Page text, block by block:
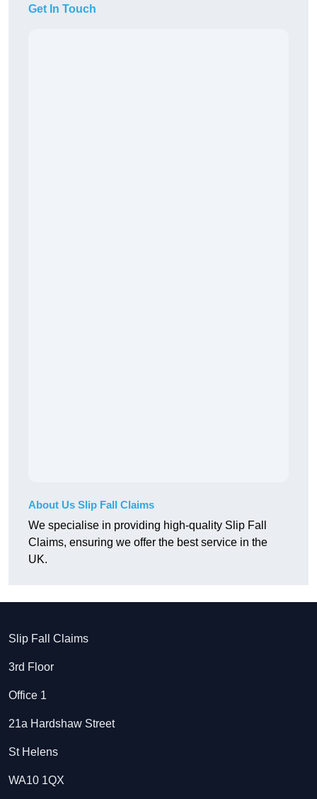
Get In Touch
About Us Slip Fall Claims
We specialise in providing high-quality Slip Fall
Claims, ensuring we offer the best service in the
UK.
Slip Fall Claims
3rd Floor
Office 1
21a Hardshaw Street
St Helens
WA10 1QX